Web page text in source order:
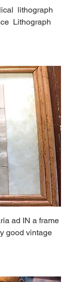
lithograph
Lithograph
ad IN a frame
good vintage